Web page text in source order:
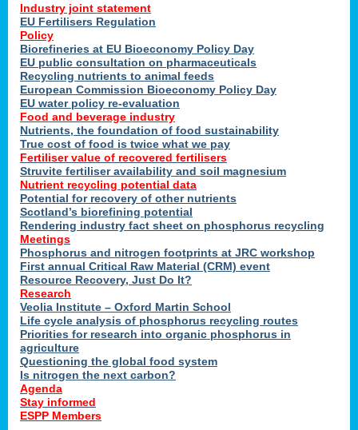
Industry joint statement
EU Fertilisers Regulation
Policy
Biorefineries at EU Bioeconomy Policy Day
EU public consultation on pharmaceuticals
Recycling nutrients to animal feeds
European Commission Bioeconomy Policy Day
EU water policy re-evaluation
Food and beverage industry
Nutrients, the foundation of food sustainability
True cost of food is twice what we pay
Fertiliser value of recovered fertilisers
Struvite fertiliser availability and soil magnesium
Nutrient recycling potential data
Potential for recovery of other nutrients
Scotland’s biorefining potential
Rendering industry fact sheet on phosphorus recycling
Meetings
Phosphorus and nitrogen footprints at JRC workshop
First annual Critical Raw Material (CRM) event
Resource Recovery, Just Do It?
Research
Veolia Institute – Oxford Martin School
Life cycle analysis of phosphorus recycling routes
Priorities for research into organic phosphorus in
agriculture
Questioning the global food system
Is nitrogen the next carbon?
Agenda
Stay informed
ESPP Members